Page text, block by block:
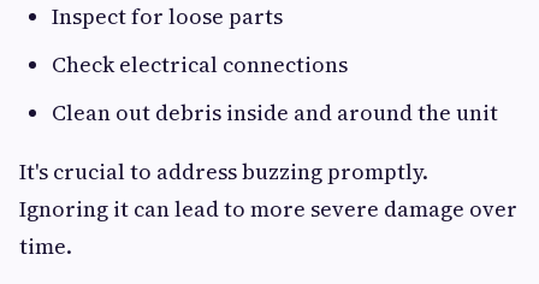
Inspect for loose parts
Check electrical connections
Clean out debris inside and around the unit
It's crucial to address buzzing promptly.
Ignoring it can lead to more severe damage over
time.